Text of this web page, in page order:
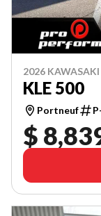
2026 KAWASAKI
KLE 500
Portneuf
$